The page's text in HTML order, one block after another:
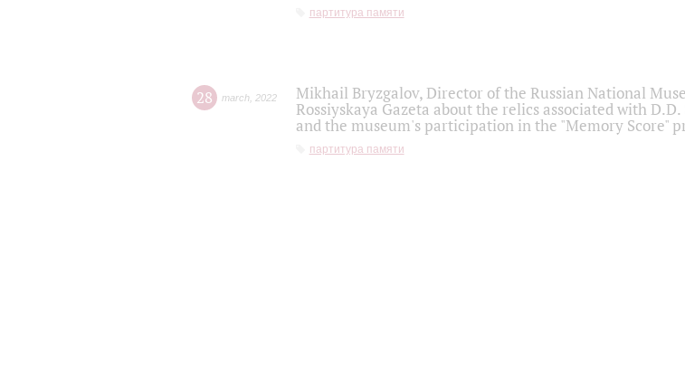
партитура памяти
28 march 2022
Mikhail Bryzgalov, Director of the Russian National
Rossiyskaya Gazeta about the relics associated with
and the museum's participation in the "Memory Score"
партитура памяти